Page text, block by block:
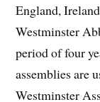
England,
Westminster
period of four
assemblies are
Westminster